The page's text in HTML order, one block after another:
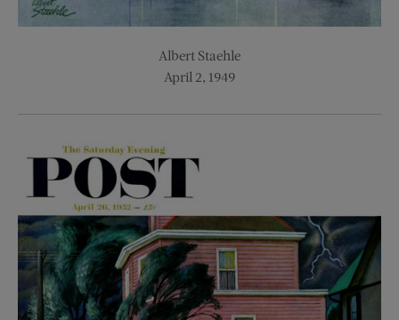
Albert Staehle
April 2, 1949